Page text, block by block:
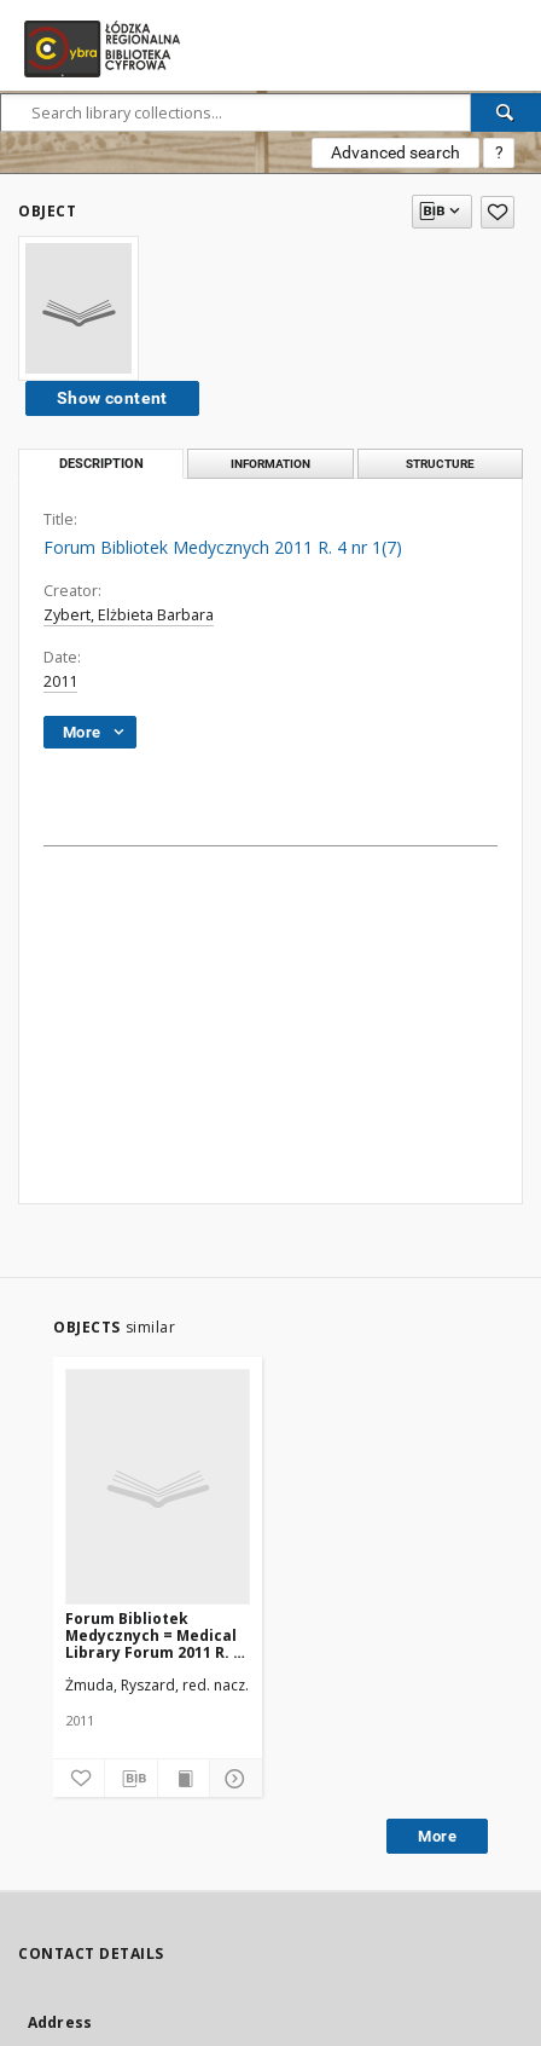
Advanced search ?
OBJECT
Show content
DESCRIPTION INFORMATION STRUCTURE
Title:
Forum Bibliotek Medycznych 2011 R. 4 nr 1(7)
Creator:
Zybert, Elżbieta Barbara
Date:
2011
More
OBJECTS similar
Forum Bibliotek
Medycznych = Medical
Library Forum 2011 R. 4
Żmuda, Ryszard, red. nacz.
2011
More
CONTACT DETAILS
Address